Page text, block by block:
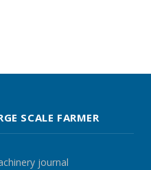
SCALE FARMER
journal